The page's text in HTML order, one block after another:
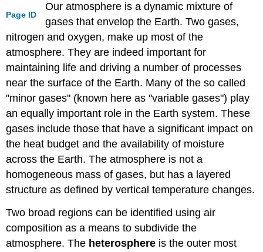
Page ID
Our atmosphere is a dynamic mixture of
gases that envelop the Earth. Two gases,
nitrogen and oxygen, make up most of the
atmosphere. They are indeed important for
maintaining life and driving a number of processes
near the surface of the Earth. Many of the so called
"minor gases" (known here as "variable gases") play
an equally important role in the Earth system. These
gases include those that have a significant impact on
the heat budget and the availability of moisture
across the Earth. The atmosphere is not a
homogeneous mass of gases, but has a layered
structure as defined by vertical temperature changes.
Two broad regions can be identified using air
composition as a means to subdivide the
atmosphere. The heterosphere is the outer most